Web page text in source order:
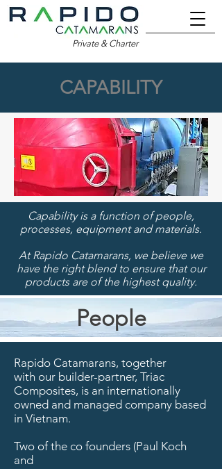
Private & Charter
CAPABILITY
Capability is a function of people,
processes, equipment and materials.
At Rapido Catamarans, we believe we
have the right blend to ensure that our
products are of the highest quality.
People
Rapido Catamarans, together
with our builder-partner, Triac
Composites, is an internationally
owned and managed company based
in Vietnam.
Two of the co founders (Paul Koch
and